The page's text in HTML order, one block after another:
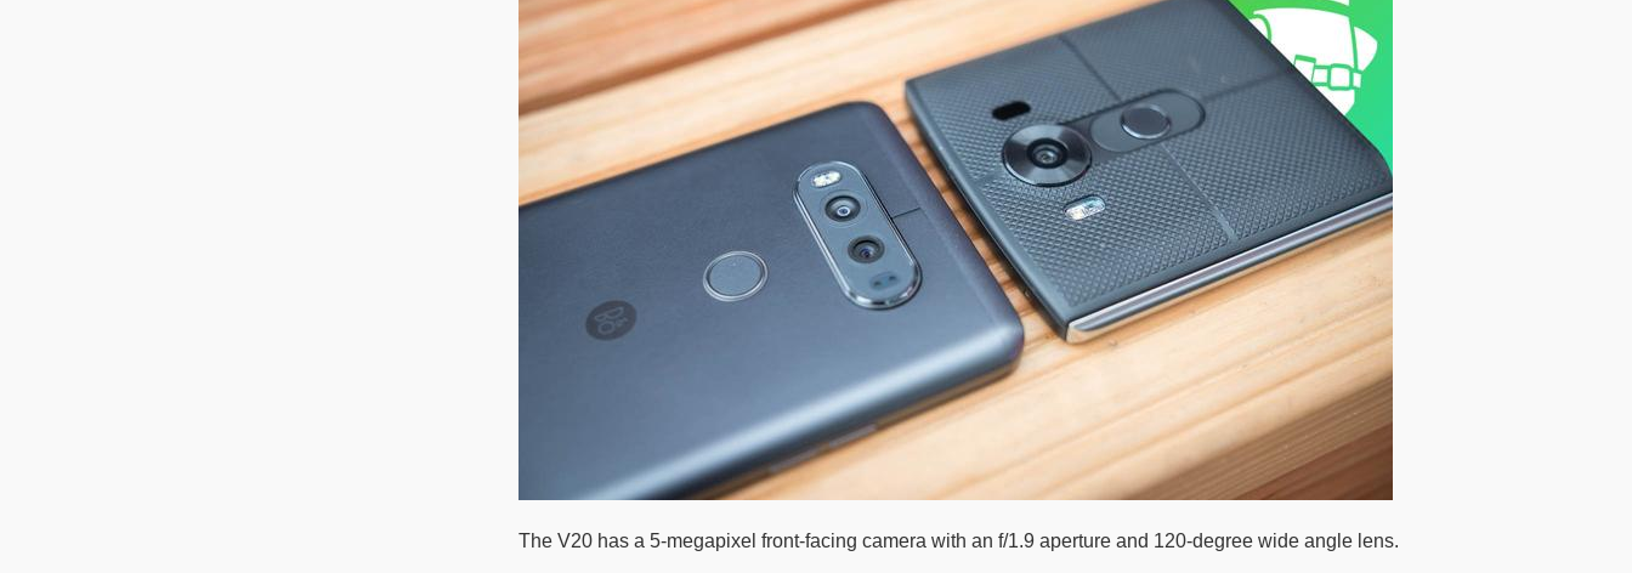
The V20 has a 5-megapixel front-facing camera with an f/1.9 aperture and 120-degree wide angle lens.